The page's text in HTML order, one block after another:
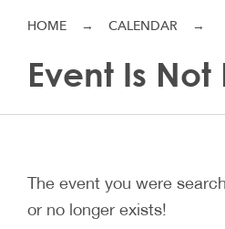
HOME → CALENDAR →
Event Is Not
The event you were
or no longer exists!